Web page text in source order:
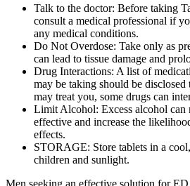
Talk to the doctor: Before taking
consult a medical professional if
any medical conditions.
Do Not Overdose: Take only as
can lead to tissue damage and
Drug Interactions: A list of
may be taking should be
may treat you, some drugs can
Limit Alcohol: Excess alcohol can
effective and increase the
effects.
STORAGE: Store tablets in a
children and sunlight.